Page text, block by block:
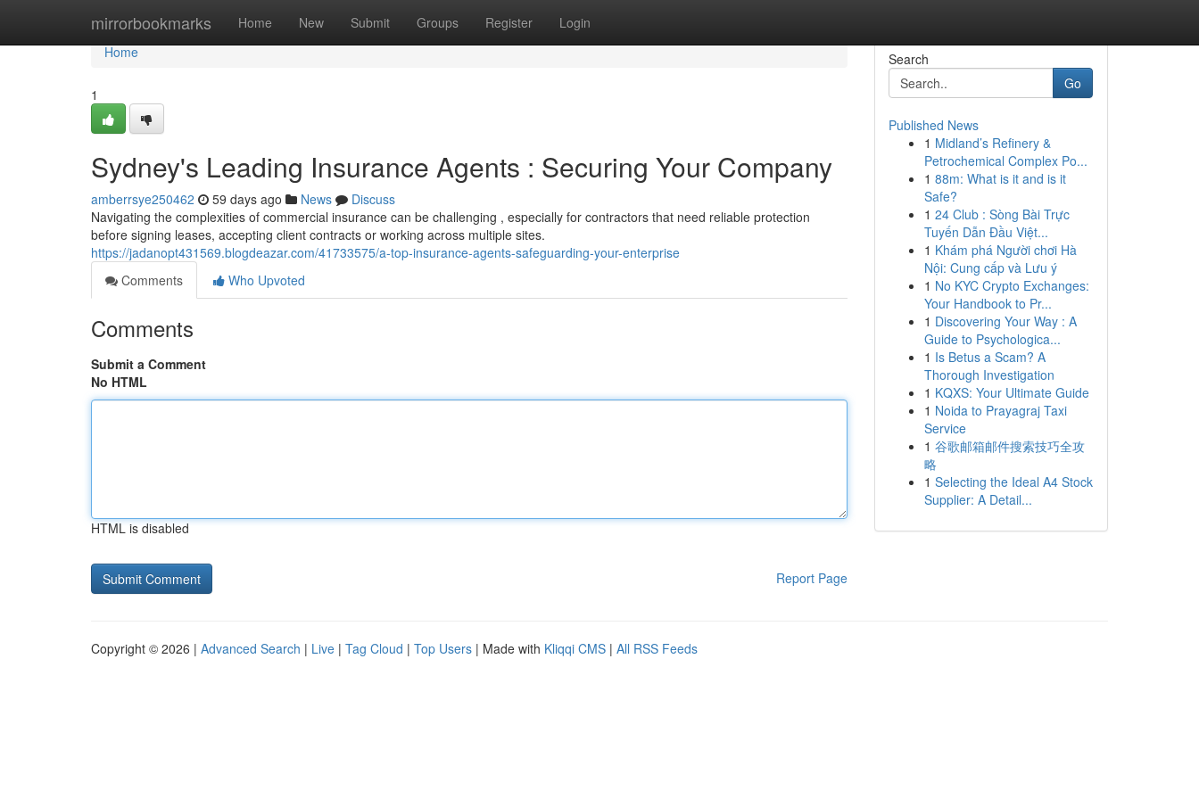
mirrorbookmarks Home New Submit Groups Register Login
Home
Home
1
Sydney's Leading Insurance Agents : Securing Your Company
amberrsye250462 59 days ago News
Discuss
Navigating the complexities of commercial insurance can be challenging , especially for contractors that need reliable protection
before signing leases, accepting client contracts or working across multiple sites.
https://jadanopt431569.blogdeazar.com/41733575/a-top-insurance-agents-safeguarding-your-enterprise
Comments
Who Upvoted
Comments
Submit a Comment
No HTML
HTML is disabled
Report Page
Search
Go
Published News
1 Midland’s Refinery &
Petrochemical Complex Po...
1 88m: What is it and is it
Safe?
1 24 Club : Sòng Bài Trực
Tuyến Dẫn Đầu Việt...
1 Khám phá Người chơi Hà
Nội: Cung cấp và Lưu ý
1 No KYC Crypto Exchanges:
Your Handbook to Pr...
1 Discovering Your Way : A
Guide to Psychologica...
1 Is Betus a Scam? A
Thorough Investigation
1 KQXS: Your Ultimate Guide
1 Noida to Prayagraj Taxi
Service
1 谷歌邮箱邮件搜索技巧全攻
略
1 Selecting the Ideal A4 Stock
Supplier: A Detail...
Copyright © 2026 | Advanced Search | Live | Tag Cloud | Top Users | Made with Kliqqi CMS | All RSS Feeds